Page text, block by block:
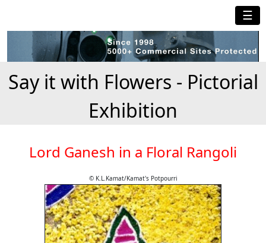
☰
Say it with Flowers - Pictorial
Exhibition
Lord Ganesh in a Floral Rangoli
© K.L.Kamat/Kamat's Potpourri